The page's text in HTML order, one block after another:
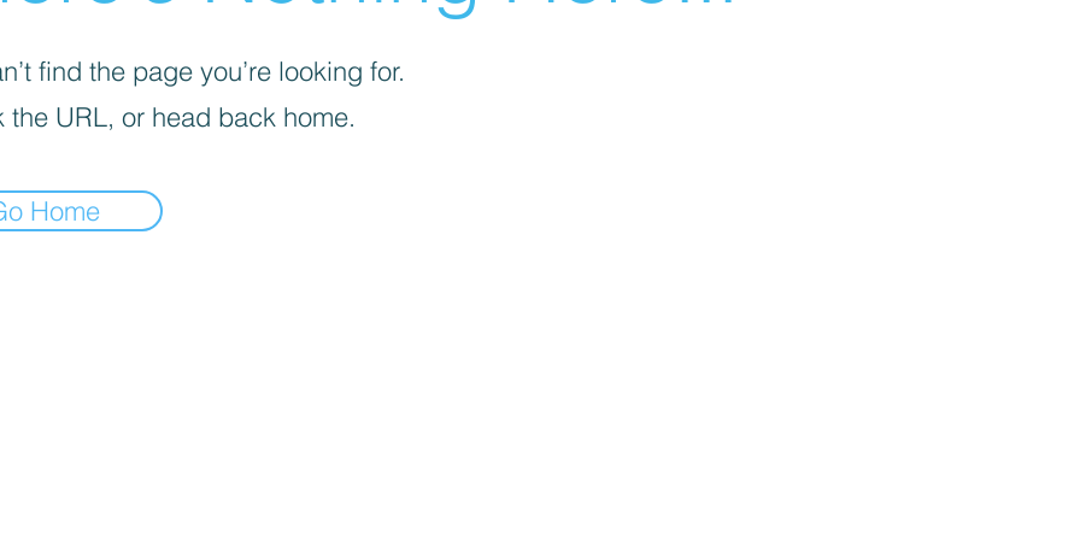
find the page you’re looking for.
the URL, or head back home.
Home